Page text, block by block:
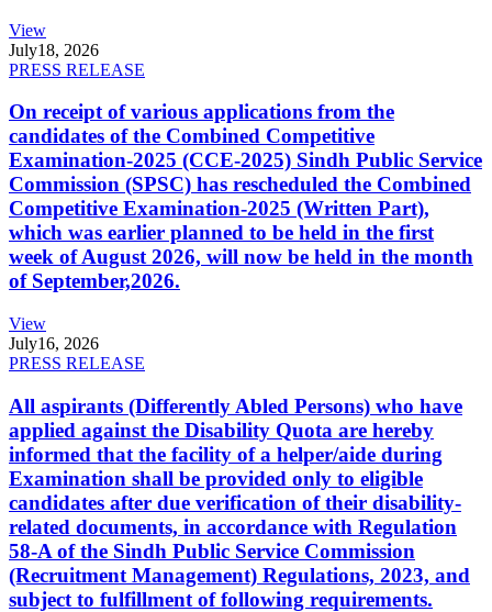
View
July18, 2026
PRESS RELEASE
On receipt of various applications from the
candidates of the Combined Competitive
Examination-2025 (CCE-2025) Sindh Public Service
Commission (SPSC) has rescheduled the Combined
Competitive Examination-2025 (Written Part),
which was earlier planned to be held in the first
week of August 2026, will now be held in the month
of September,2026.
View
July16, 2026
PRESS RELEASE
All aspirants (Differently Abled Persons) who have
applied against the Disability Quota are hereby
informed that the facility of a helper/aide during
Examination shall be provided only to eligible
candidates after due verification of their disability-
related documents, in accordance with Regulation
58-A of the Sindh Public Service Commission
(Recruitment Management) Regulations, 2023, and
subject to fulfillment of following requirements.